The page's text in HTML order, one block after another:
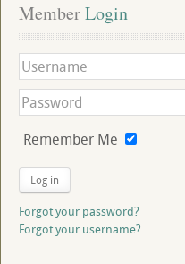
Member Login
Remember Me
Log in
Forgot your password?
Forgot your username?